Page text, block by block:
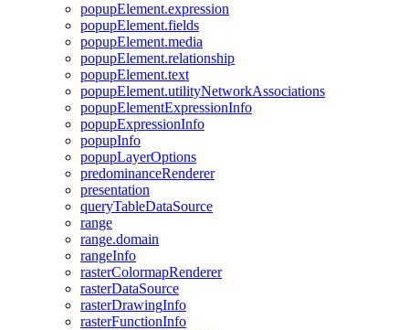
popupElement.expression
popupElement.fields
popupElement.media
popupElement.relationship
popupElement.text
popupElement.utilityNetworkAssociations
popupElementExpressionInfo
popupExpressionInfo
popupInfo
popupLayerOptions
predominanceRenderer
presentation
queryTableDataSource
range
range.domain
rangeInfo
rasterColormapRenderer
rasterDataSource
rasterDrawingInfo
rasterFunctionInfo